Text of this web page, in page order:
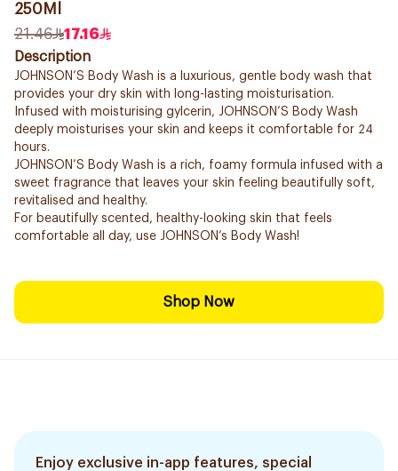
250Ml
21.46
17.16
Description
JOHNSON’S Body Wash is a luxurious, gentle body wash that
provides your dry skin with long-lasting moisturisation.
Infused with moisturising gylcerin, JOHNSON’S Body Wash
deeply moisturises your skin and keeps it comfortable for 24
hours.
JOHNSON’S Body Wash is a rich, foamy formula infused with a
sweet fragrance that leaves your skin feeling beautifully soft,
revitalised and healthy.
For beautifully scented, healthy-looking skin that feels
comfortable all day, use JOHNSON’s Body Wash!
Shop Now
Enjoy exclusive in-app features, special